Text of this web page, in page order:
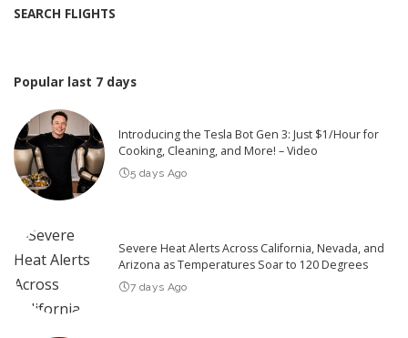
SEARCH FLIGHTS
Popular last 7 days
Introducing the Tesla Bot Gen 3: Just $1/Hour for
Cooking, Cleaning, and More! – Video
5 days Ago
Severe Heat Alerts Across California, Nevada, and
Arizona as Temperatures Soar to 120 Degrees
7 days Ago